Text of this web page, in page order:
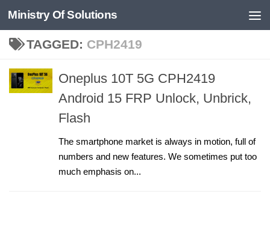
Skip to content
Ministry Of Solutions
TAGGED: CPH2419
Oneplus 10T 5G CPH2419
Android 15 FRP Unlock, Unbrick,
Flash
The smartphone market is always in motion, full of
numbers and new features. We sometimes put too
much emphasis on...